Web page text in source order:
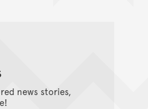
news stories,